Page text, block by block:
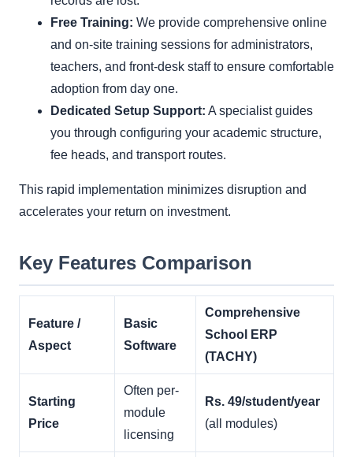
Free Training: We provide comprehensive online
and on-site training sessions for administrators,
teachers, and front-desk staff to ensure comfortable
adoption from day one.
Dedicated Setup Support: A specialist guides
you through configuring your academic structure,
fee heads, and transport routes.
This rapid implementation minimizes disruption and
accelerates your return on investment.
Key Features Comparison
Feature /
Aspect
Basic
Software
Comprehensive
School ERP
(TACHY)
Starting
Price
Often per-
module
licensing
Rs. 49/student/year
(all modules)